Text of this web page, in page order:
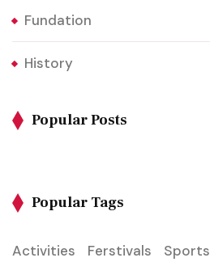
Fundation
History
Popular Posts
Popular Tags
Activities Ferstivals Sports